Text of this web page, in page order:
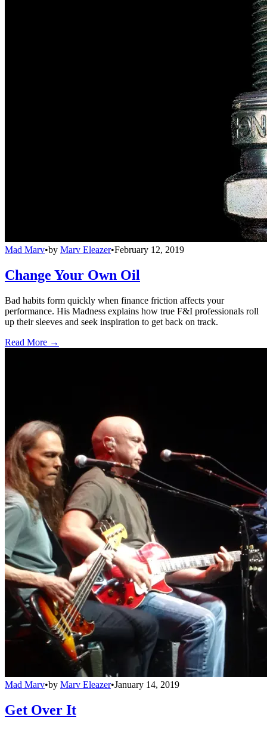
Mad Marv•by Marv Eleazer•February 12, 2019
Change Your Own Oil
Bad habits form quickly when finance friction affects your
performance. His Madness explains how true F&I professionals roll
up their sleeves and seek inspiration to get back on track.
Read More →
Mad Marv•by Marv Eleazer•January 14, 2019
Get Over It